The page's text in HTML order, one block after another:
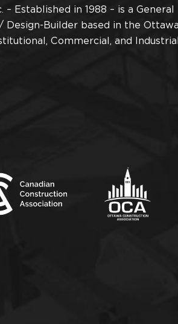
Established in 1988 – is a General
Builder based in the Ottawa
Commercial, and Industrial